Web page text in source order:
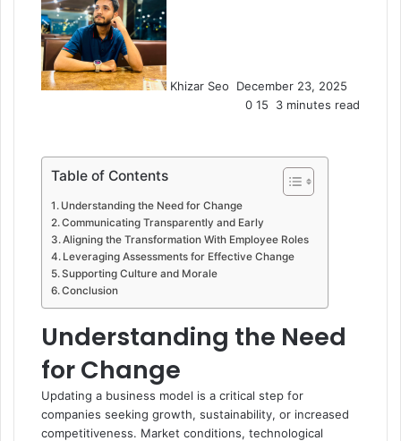
Khizar Seo
December 23, 2025
0 15 3 minutes read
Table of Contents
Understanding the Need for Change
Communicating Transparently and Early
Aligning the Transformation With Employee Roles
Leveraging Assessments for Effective Change
Supporting Culture and Morale
Conclusion
Understanding the Need
for Change
Updating a business model is a critical step for
companies seeking growth, sustainability, or increased
competitiveness. Market conditions, technological